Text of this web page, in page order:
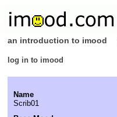
an introduction to imood
log in to imood
Name
Scrib01